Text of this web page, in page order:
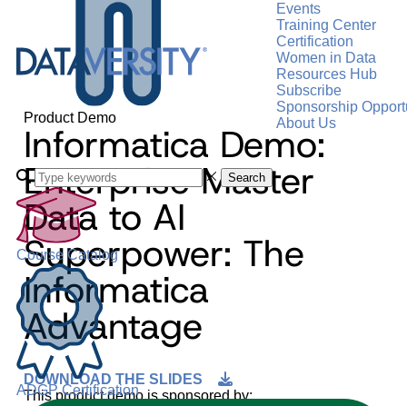
Events
Training Center
Certification
Women in Data
Resources Hub
Subscribe
Sponsorship
About Us
Search
Course Catalog
ADGP Certification
Product Demo
Informatica Demo:
Enterprise Master
Data to AI
Superpower: The
Informatica
Advantage
DOWNLOAD THE SLIDES
This product demo is sponsored by: